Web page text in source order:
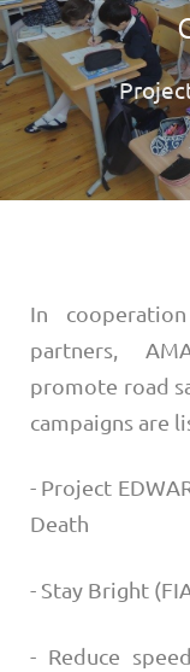
In
partners,
promote road
campaigns are
- Project
Death
- Stay Bright
- Reduce